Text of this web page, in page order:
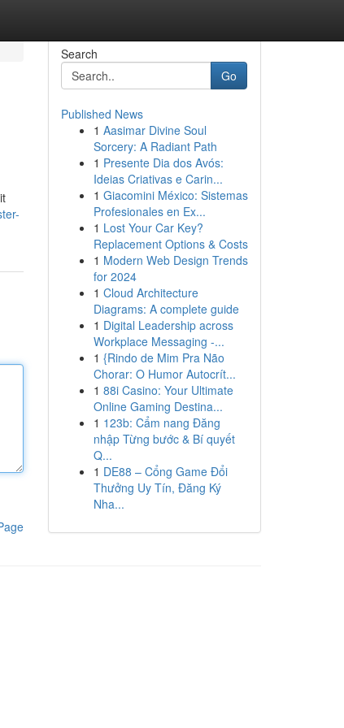
Search
Go
Published News
1 Aasimar Divine Soul
Sorcery: A Radiant Path
1 Presente Dia dos Avós:
Ideias Criativas e Carin...
1 Giacomini México: Sistemas
Profesionales en Ex...
1 Lost Your Car Key?
Replacement Options & Costs
1 Modern Web Design Trends
for 2024
1 Cloud Architecture
Diagrams: A complete guide
1 Digital Leadership across
Workplace Messaging -...
1 {Rindo de Mim Pra Não
Chorar: O Humor Autocrít...
1 88i Casino: Your Ultimate
Online Gaming Destina...
1 123b: Cẩm nang Đăng
nhập Từng bước & Bí quyết
Q...
1 DE88 – Cổng Game Đổi
Thưởng Uy Tín, Đăng Ký
Nha...